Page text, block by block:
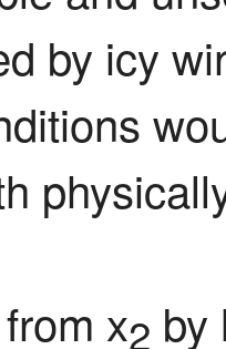
by icy
x2 by